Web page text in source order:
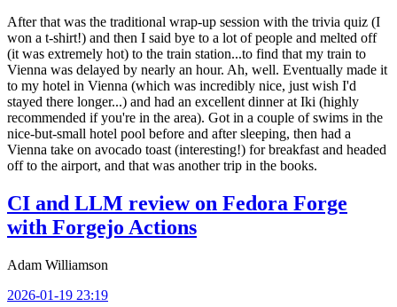
After that was the traditional wrap-up session with the trivia quiz (I
won a t-shirt!) and then I said bye to a lot of people and melted off
(it was extremely hot) to the train station...to find that my train to
Vienna was delayed by nearly an hour. Ah, well. Eventually made it
to my hotel in Vienna (which was incredibly nice, just wish I'd
stayed there longer...) and had an excellent dinner at Iki (highly
recommended if you're in the area). Got in a couple of swims in the
nice-but-small hotel pool before and after sleeping, then had a
Vienna take on avocado toast (interesting!) for breakfast and headed
off to the airport, and that was another trip in the books.
CI and LLM review on Fedora Forge
with Forgejo Actions
Adam Williamson
2026-01-19 23:19